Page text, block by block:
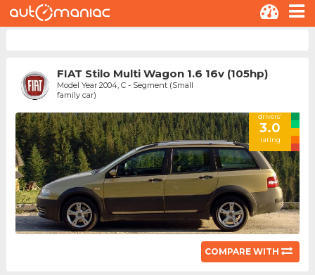
FIAT Stilo Multi Wagon 1.6 16v (105hp)
Model Year 2004, C - Segment (Small
family car)
drivers'
3.0
rating
COMPARE WITH